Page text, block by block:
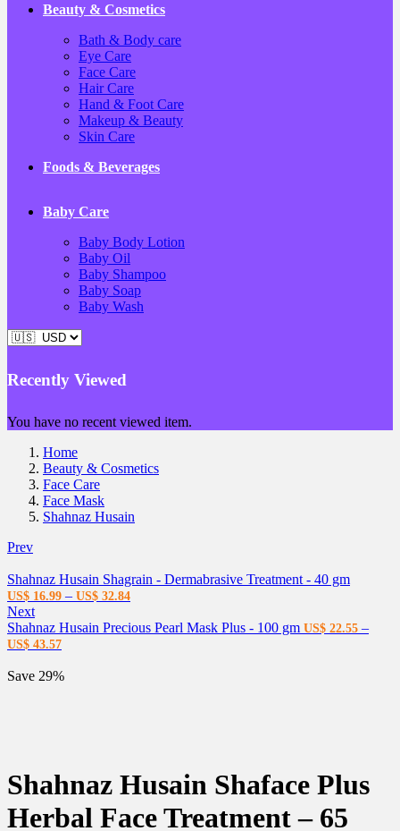
Beauty & Cosmetics
Bath & Body care
Eye Care
Face Care
Hair Care
Hand & Foot Care
Makeup & Beauty
Skin Care
Foods & Beverages
Baby Care
Baby Body Lotion
Baby Oil
Baby Shampoo
Baby Soap
Baby Wash
Recently Viewed
You have no recent viewed item.
Home
Beauty & Cosmetics
Face Care
Face Mask
Shahnaz Husain
Prev
Shahnaz Husain Shagrain - Dermabrasive Treatment - 40 gm
US$ 16.99 – US$ 32.84
Next
Shahnaz Husain Precious Pearl Mask Plus - 100 gm US$ 22.55 –
US$ 43.57
Save 29%
Shahnaz Husain Shaface Plus
Herbal Face Treatment – 65